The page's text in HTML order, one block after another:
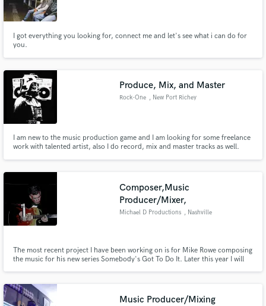
I got everything you looking for, connect me and let's see what i can do for
you.
Produce, Mix, and Master
Rock-One , New Port Richey
I am new to the music production game and I am looking for some freelance
work with talented artist, also I do record, mix and master tracks as well.
Composer,Music
Producer/Mixer,
Michael D Productions , Nashville
The most recent project I have been working on is for Mike Rowe composing
the music for his new series Somebody's Got To Do It. Later this year I will
specialize in helping new indie artist in finding their sound.
Music Producer/Mixing